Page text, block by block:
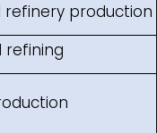
refinery production
refining